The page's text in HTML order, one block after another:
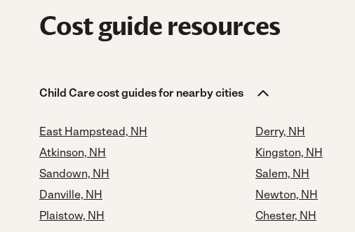
Cost guide resources
Child Care cost guides for nearby cities
East Hampstead, NH
Atkinson, NH
Sandown, NH
Danville, NH
Plaistow, NH
Derry, NH
Kingston, NH
Salem, NH
Newton, NH
Chester, NH